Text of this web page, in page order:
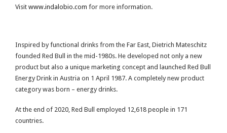
Visit www.indalobio.com for more information.
Inspired by functional drinks from the Far East, Dietrich Mateschitz
founded Red Bull in the mid-1980s. He developed not only a new
product but also a unique marketing concept and launched Red Bull
Energy Drink in Austria on 1 April 1987. A completely new product
category was born – energy drinks.
At the end of 2020, Red Bull employed 12,618 people in 171
countries.